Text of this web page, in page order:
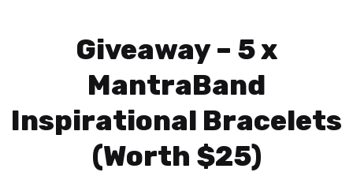
Giveaway – 5 x
MantraBand
Inspirational Bracelets
(Worth $25)